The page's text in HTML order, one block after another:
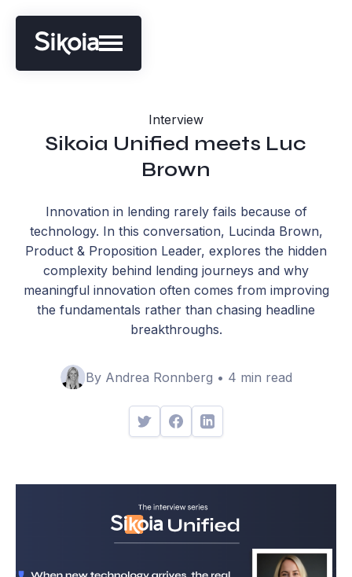
Interview
Sikoia Unified meets Luc
Brown
Innovation in lending rarely fails because of
technology. In this conversation, Lucinda Brown,
Product & Proposition Leader, explores the hidden
complexity behind lending journeys and why
meaningful innovation often comes from improving
the fundamentals rather than chasing headline
breakthroughs.
By Andrea Ronnberg • 4 min read